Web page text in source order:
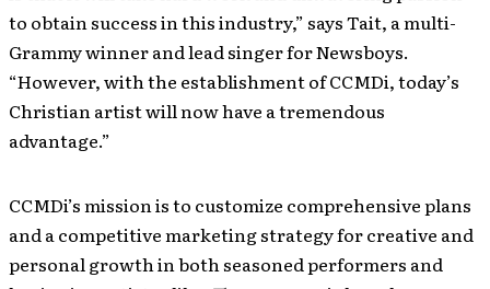
to obtain success in this industry,” says Tait, a multi-
Grammy winner and lead singer for Newsboys.
“However, with the establishment of CCMDi, today’s
Christian artist will now have a tremendous
advantage.”
CCMDi’s mission is to customize comprehensive plans
and a competitive marketing strategy for creative and
personal growth in both seasoned performers and